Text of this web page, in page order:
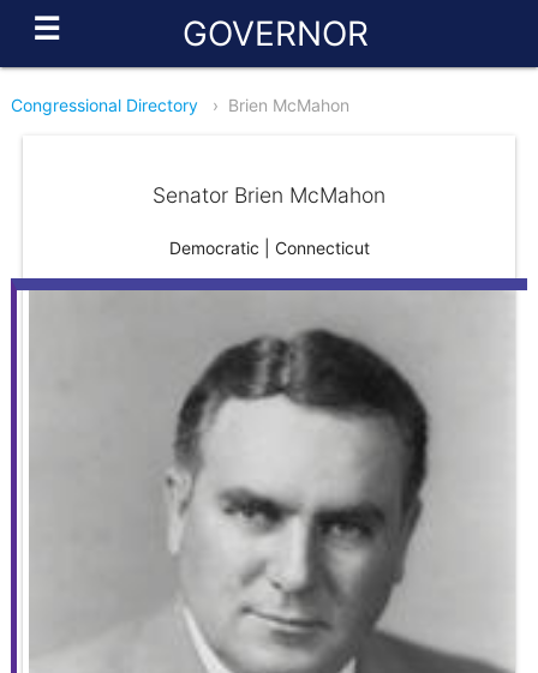
☰ GOVERNOR
Congressional Directory › Brien McMahon
Senator Brien McMahon
Democratic | Connecticut